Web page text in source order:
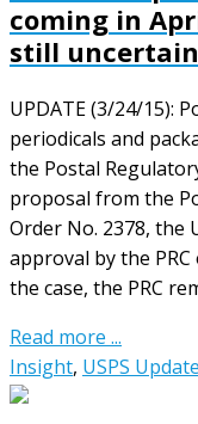
coming in
still uncertain
UPDATE (3/24/15):
periodicals and
the Postal
proposal from the
Order No. 2378, the
approval by the
the case, the PRC
Read more ...
Insight, USPS